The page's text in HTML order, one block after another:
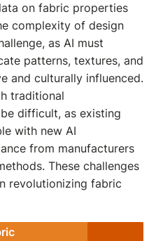
on fabric properties
complexity of design
as AI must
patterns, textures, and
and culturally influenced.
traditional
difficult, as existing
with new AI
from manufacturers
These challenges
revolutionizing fabric